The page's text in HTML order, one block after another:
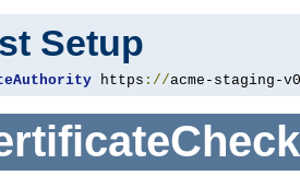
Setup
https ://acme-staging-